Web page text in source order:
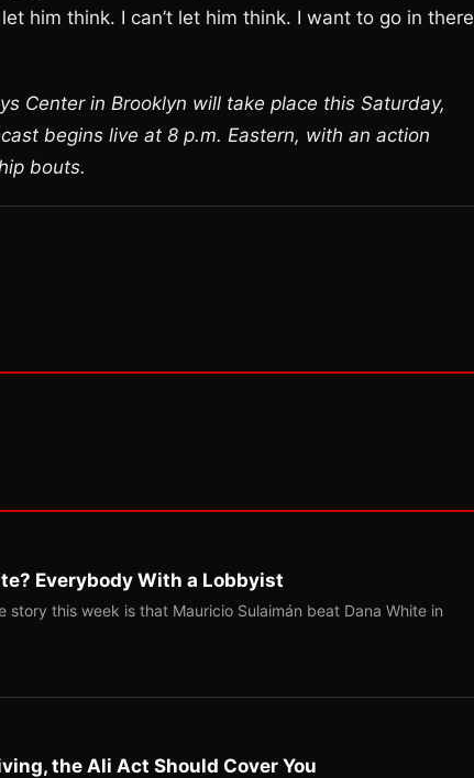
him think. I can’t let him think. I want to go in there
Center in Brooklyn will take place this Saturday,
begins live at 8 p.m. Eastern, with an action
bouts.
Everybody With a Lobbyist
this week is that Mauricio Sulaimán beat Dana White in
the Ali Act Should Cover You